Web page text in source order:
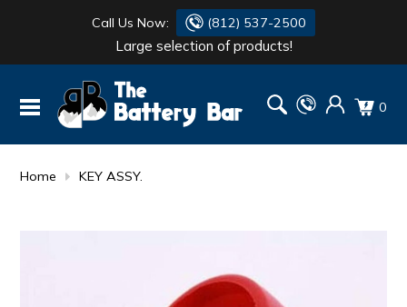
Call Us Now: (812) 537-2500
Large selection of products!
0
Home KEY ASSY.
BATTERY
FLASH LIGHTS
DANTONA
DEKA